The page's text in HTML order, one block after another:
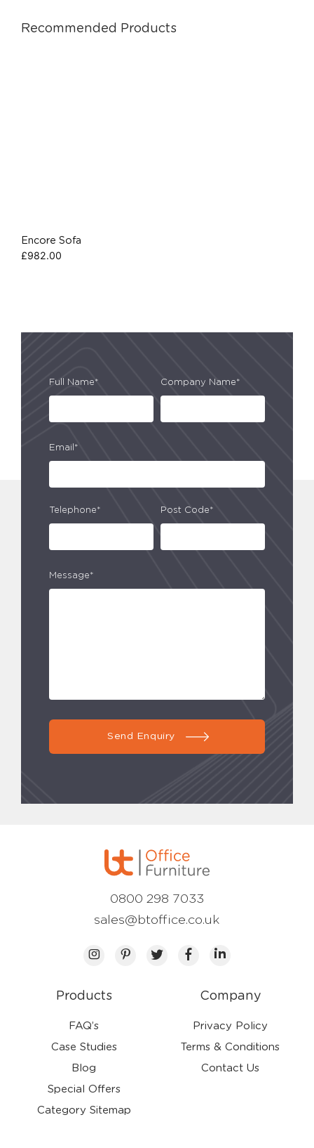
Recommended Products
Encore Sofa
£982.00
Full Name* Company Name*
Email*
Telephone* Post Code*
Message*
Send Enquiry
Products
FAQ’s
Case Studies
Blog
Special Offers
Category Sitemap
Company
Privacy Policy
Terms & Conditions
Contact Us
0800 298 7033
sales@btoffice.co.uk